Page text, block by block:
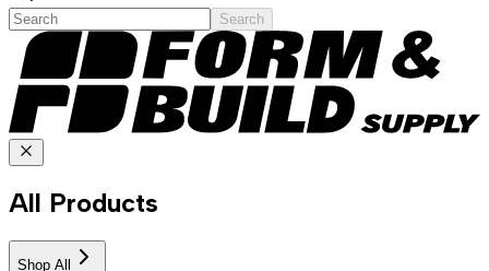
Search
All Products
Shop All